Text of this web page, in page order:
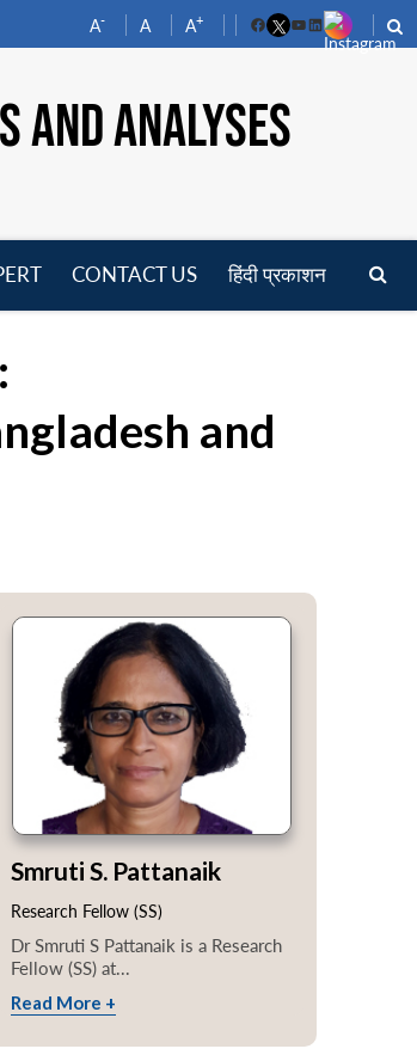
A- A A+
FacebookYouTube
LinkedIn
AND ANALYSES
CONTACT US हिंदी प्रकाशन
and
Smruti S. Pattanaik
Research Fellow (SS)
Dr Smruti S Pattanaik is a Research
Fellow (SS) at...
Read More +